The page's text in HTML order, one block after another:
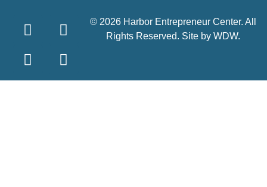
© 2026 Harbor Entrepreneur Center. All
Rights Reserved. Site byWDW.